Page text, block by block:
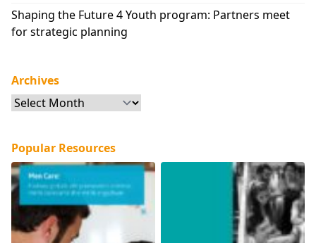
Shaping the Future 4 Youth program: Partners meet
for strategic planning
Archives
Archives
Popular Resources